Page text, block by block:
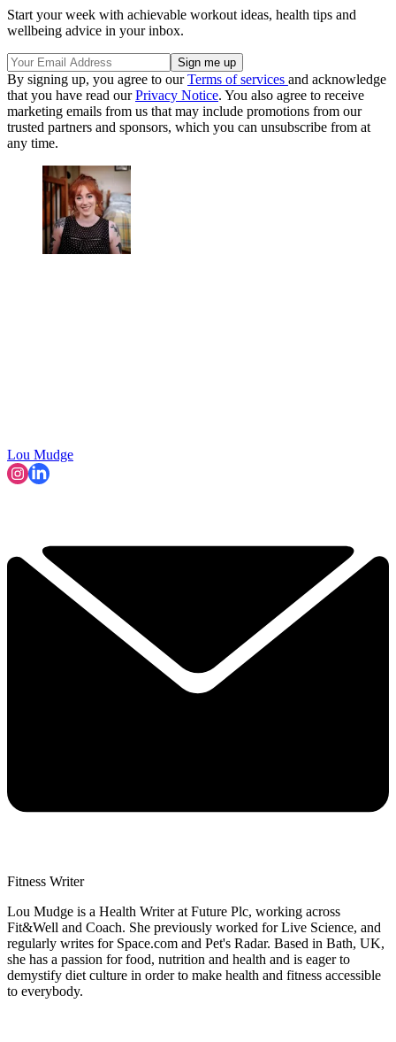
Start your week with achievable workout ideas, health tips and
wellbeing advice in your inbox.
By signing up, you agree to ourTerms of services and acknowledge
that you have read ourPrivacy Notice. You also agree to receive
marketing emails from us that may include promotions from our
trusted partners and sponsors, which you can unsubscribe from at
any time.
Lou Mudge
Fitness Writer
Lou Mudge is a Health Writer at Future Plc, working across
Fit&Well and Coach. She previously worked for Live Science, and
regularly writes for Space.com and Pet's Radar. Based in Bath, UK,
she has a passion for food, nutrition and health and is eager to
demystify diet culture in order to make health and fitness accessible
to everybody.